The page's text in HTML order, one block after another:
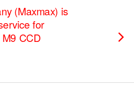
(Maxmax) is
for
CCD